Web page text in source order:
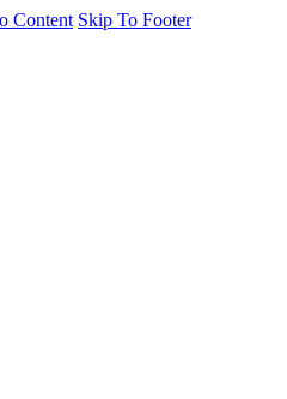
Content Skip To Footer